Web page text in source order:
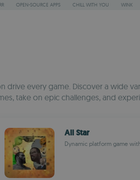
OPEN-SOURCE APPS CHILL WITH YOU WINK
every game. Discover a wide
take on epic challenges, and
All Star
Dynamic platform game